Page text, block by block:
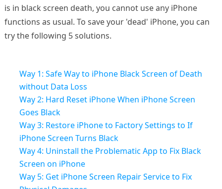
is in black screen death, you cannot use any iPhone
functions as usual. To save your 'dead' iPhone, you can
try the following 5 solutions.
Way 1: Safe Way to iPhone Black Screen of Death
without Data Loss
Way 2: Hard Reset iPhone When iPhone Screen
Goes Black
Way 3: Restore iPhone to Factory Settings to If
iPhone Screen Turns Black
Way 4: Uninstall the Problematic App to Fix Black
Screen on iPhone
Way 5: Get iPhone Screen Repair Service to Fix